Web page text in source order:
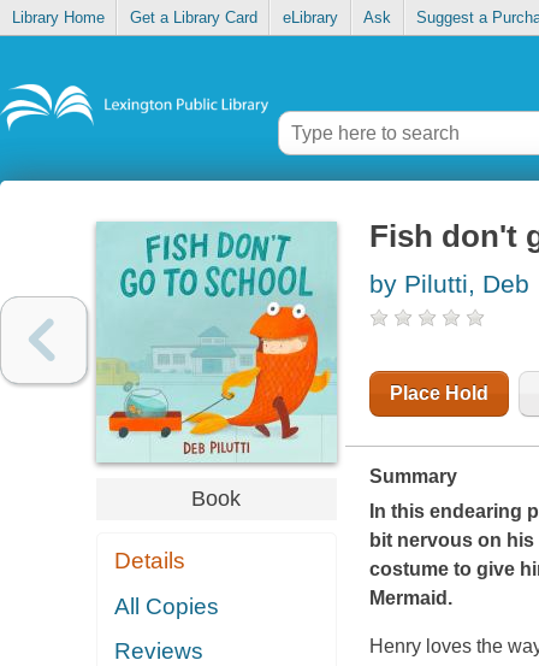
Library Home Get a Library Card eLibrary Ask Suggest a
Book
Details
All Copies
Reviews
Fish don't
by Pilutti, Deb
Place Hold
Summary
In this endearing
bit nervous on
costume to give
Mermaid.
Henry loves the